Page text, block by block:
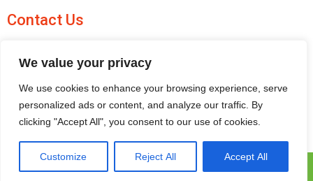
We value your privacy
We use cookies to enhance your browsing experience, serve
personalized ads or content, and analyze our traffic. By
clicking "Accept All", you consent to our use of cookies.
Customize Reject All Accept All
Contact Us
New barn Bark laithe farm, Flasby, Skipton BD23 3QD, United
Kingdom
Pennine Models © 2025 | All Rights Reserved